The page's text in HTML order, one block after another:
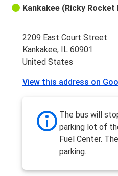
Kankakee, IL
Atlanta, GA
Kankakee, IL
Kankakee, IL
Springfield, MO
Kankakee, IL
Kankakee, IL
Kankakee (Ricky
2209 East Court Street
Kankakee, IL 60901
United States
View this address on
The bus will
parking lot of
Fuel Center.
parking.